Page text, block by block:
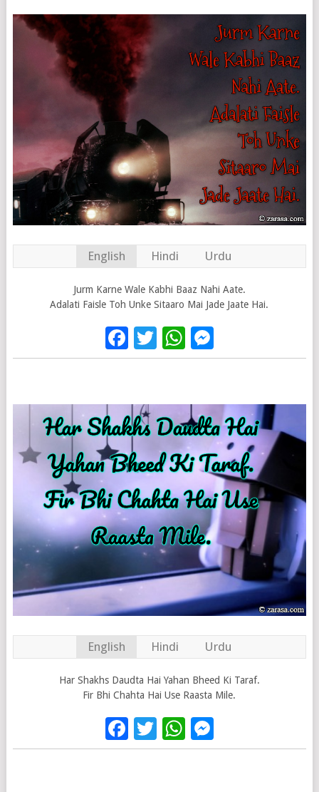
English Hindi Urdu
Jurm Karne Wale Kabhi Baaz Nahi Aate.
Adalati Faisle Toh Unke Sitaaro Mai Jade Jaate Hai.
Facebook
TwitterWhatsApp
English Hindi Urdu
Har Shakhs Daudta Hai Yahan Bheed Ki Taraf.
Fir Bhi Chahta Hai Use Raasta Mile.
Facebook
Twitter
WhatsApp